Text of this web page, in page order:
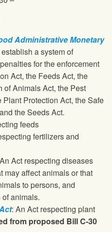
Administrative Monetary
a system of
for the enforcement
Act, the Feeds Act, the
of Animals Act, the Pest
Protection Act, the Safe
the Seeds Act.
feeds
fertilizers and
Act respecting diseases
may affect animals or that
to persons, and
animals.
: An Act respecting plant
from proposed Bill C-30